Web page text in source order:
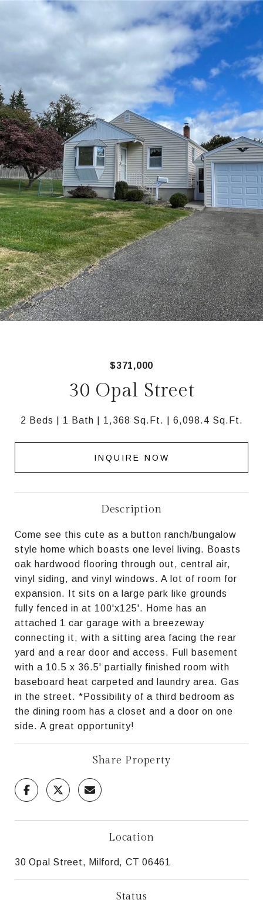
$371,000
30 Opal Street
2 Beds 1 Bath 1,368 Sq.Ft. 6,098.4 Sq.Ft.
INQUIRE NOW
Description
Come see this cute as a button ranch/bungalow
style home which boasts one level living. Boasts
oak hardwood flooring through out, central air,
vinyl siding, and vinyl windows. A lot of room for
expansion. It sits on a large park like grounds
fully fenced in at 100'x125'. Home has an
attached 1 car garage with a breezeway
connecting it, with a sitting area facing the rear
yard and a rear door and access. Full basement
with a 10.5 x 36.5' partially finished room with
baseboard heat carpeted and laundry area. Gas
in the street. *Possibility of a third bedroom as
the dining room has a closet and a door on one
side. A great opportunity!
Share Property
Location
30 Opal Street, Milford, CT 06461
Status